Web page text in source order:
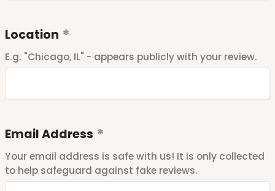
Location
E.g. "Chicago, IL" - appears publicly with your review.
Email Address
Your email address is safe with us! It is only collected
to help safeguard against fake reviews.